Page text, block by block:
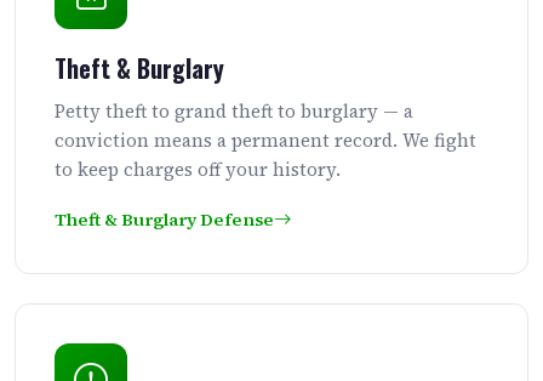
Theft & Burglary
Petty theft to grand theft to burglary — a
conviction means a permanent record. We fight
to keep charges off your history.
Theft & Burglary Defense